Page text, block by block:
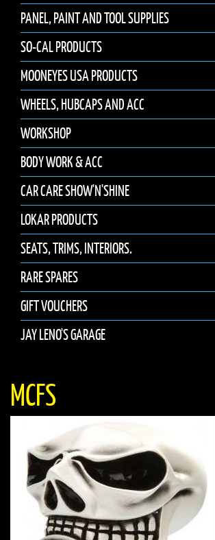
PANEL, PAINT AND TOOL SUPPLIES
SO-CAL PRODUCTS
MOONEYES USA PRODUCTS
WHEELS, HUBCAPS AND ACC
WORKSHOP
BODY WORK & ACC
CAR CARE SHOW'N'SHINE
LOKAR PRODUCTS
SEATS, TRIMS, INTERIORS.
RARE SPARES
GIFT VOUCHERS
JAY LENO'S GARAGE
MCFS